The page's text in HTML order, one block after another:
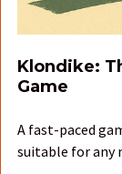
Klondike:
Game
A fast-paced
suitable for any